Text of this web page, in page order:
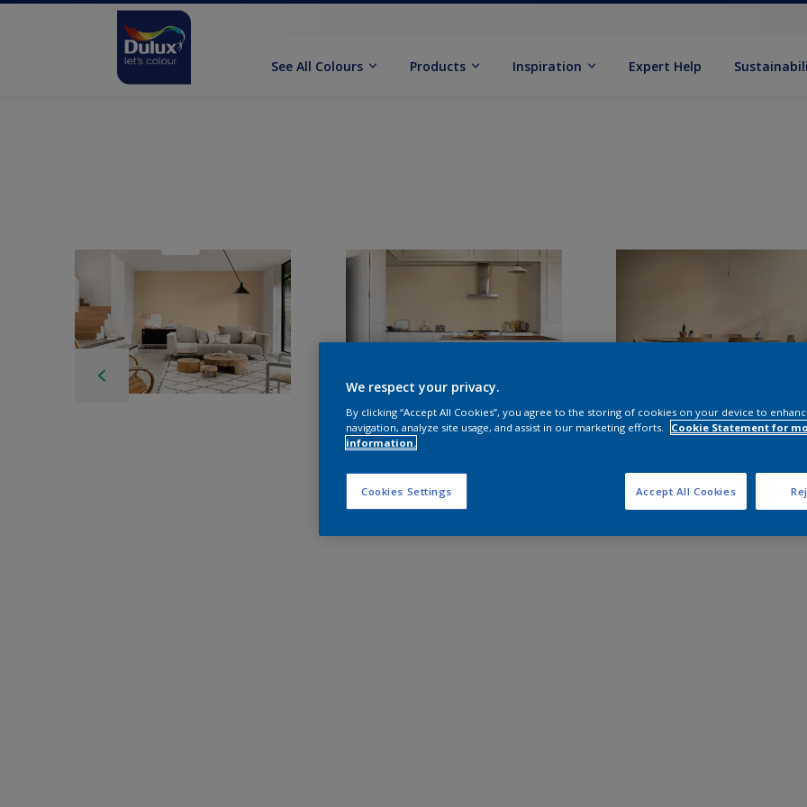
See All Colours Products Inspiration Expert Help
We respect your privacy.
By clicking “Accept All Cookies”, you agree to the storing of cookies on your device to
navigation, analyze site usage, and assist in our marketing efforts.
Cookie Statement for
information.
Cookies Settings Accept All Cookies